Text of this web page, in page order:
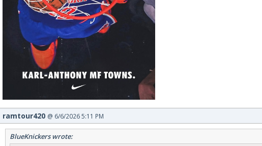
ramtour420 @ 6/6/2026 5:11 PM
BlueKnickers wrote: